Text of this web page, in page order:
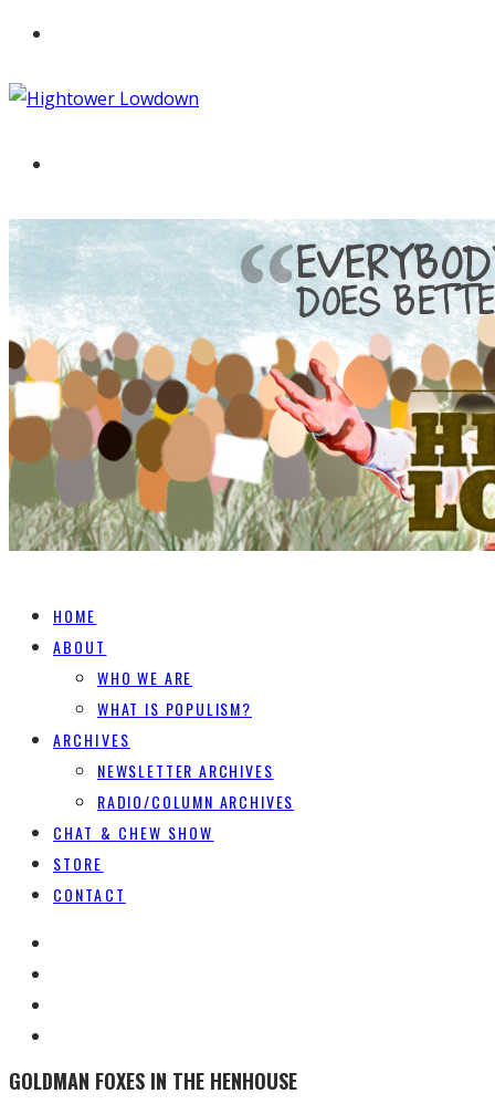
HOME
ABOUT
WHO WE ARE
WHAT IS POPULISM?
ARCHIVES
NEWSLETTER ARCHIVES
RADIO/COLUMN ARCHIVES
CHAT & CHEW SHOW
STORE
CONTACT
GOLDMAN FOXES IN THE HENHOUSE